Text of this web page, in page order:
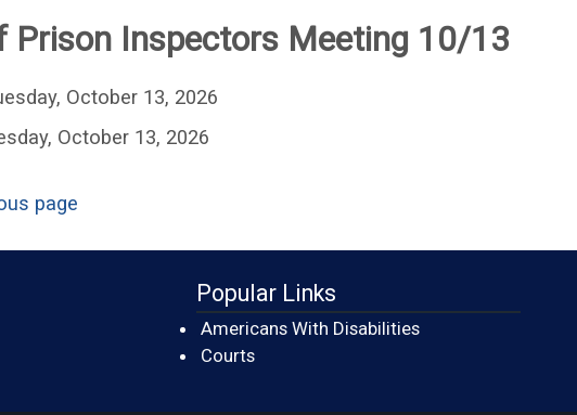
Prison Inspectors Meeting 10/13
October 13, 2026
October 13, 2026
page
Popular Links
Americans With Disabilities
Courts(opens in a new window)